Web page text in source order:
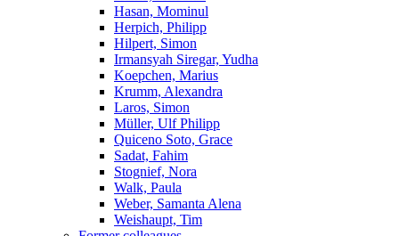
Hasan, Mominul
Herpich, Philipp
Hilpert, Simon
Irmansyah Siregar, Yudha
Koepchen, Marius
Krumm, Alexandra
Laros, Simon
Müller, Ulf Philipp
Quiceno Soto, Grace
Sadat, Fahim
Stognief, Nora
Walk, Paula
Weber, Samanta Alena
Weishaupt, Tim